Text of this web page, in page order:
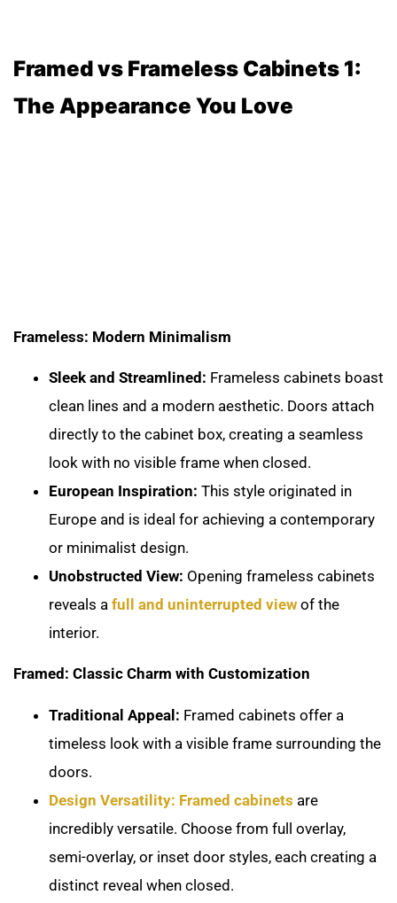
Framed vs Frameless Cabinets 1:
The Appearance You Love
Frameless: Modern Minimalism
Sleek and Streamlined: Frameless cabinets boast
clean lines and a modern aesthetic. Doors attach
directly to the cabinet box, creating a seamless
look with no visible frame when closed.
European Inspiration: This style originated in
Europe and is ideal for achieving a contemporary
or minimalist design.
Unobstructed View: Opening frameless cabinets
reveals a full and uninterrupted view of the
interior.
Framed: Classic Charm with Customization
Traditional Appeal: Framed cabinets offer a
timeless look with a visible frame surrounding the
doors.
Design Versatility: Framed cabinets are
incredibly versatile. Choose from full overlay,
semi-overlay, or inset door styles, each creating a
distinct reveal when closed.